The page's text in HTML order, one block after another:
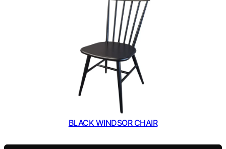
BLACK WINDSOR CHAIR